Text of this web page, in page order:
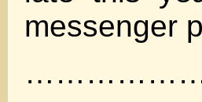
messenger